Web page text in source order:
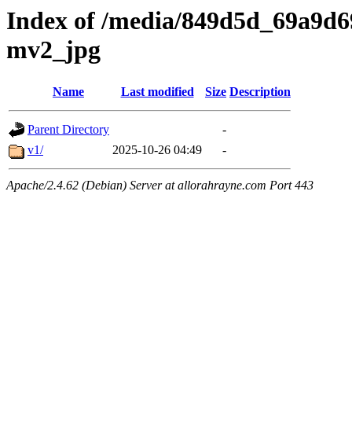
Index of /media/
mv2_jpg
Name Last modified Size Description
Parent Directory
-
v1/
2025-10-26 04:49 -
Apache/2.4.62 (Debian) Server at allorahrayne.com Port 443